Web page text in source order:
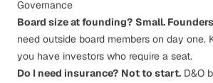
Governance
Board size at founding? Small.
need outside board members on day one.
you have investors who require a seat.
Do I need insurance? Not to start. D&O